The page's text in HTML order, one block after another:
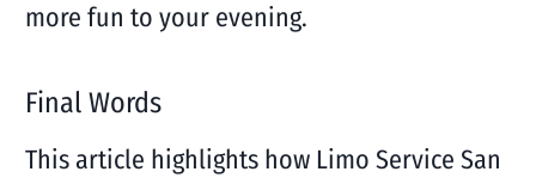
more fun to your evening.
Final Words
This article highlights how Limo Service San